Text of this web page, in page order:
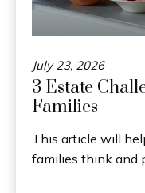
July 23, 2026
3 Estate
Families
This article will
families think and